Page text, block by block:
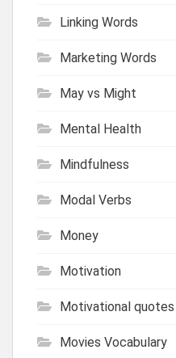
Linking Words
Marketing Words
May vs Might
Mental Health
Mindfulness
Modal Verbs
Money
Motivation
Motivational quotes
Movies Vocabulary